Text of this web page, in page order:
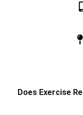
Does Exercise